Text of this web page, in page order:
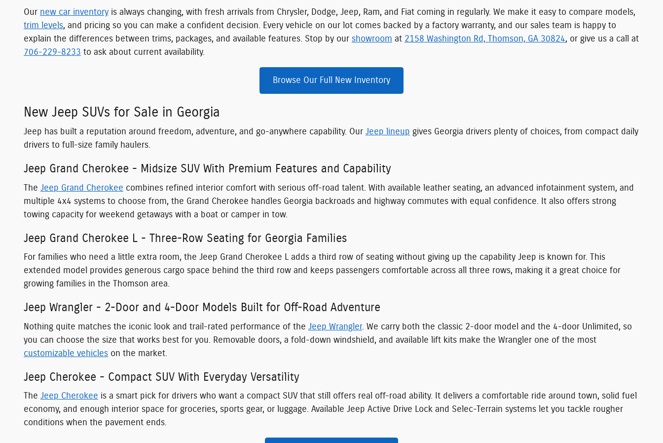
Our new car inventory is always changing, with fresh arrivals from Chrysler, Dodge, Jeep, Ram, and Fiat coming in regularly. We make it easy to compare models,
trim levels, and pricing so you can make a confident decision. Every vehicle on our lot comes backed by a factory warranty, and our sales team is happy to
explain the differences between trims, packages, and available features. Stop by our showroom at 2158 Washington Rd, Thomson, GA 30824, or give us a call at
706-229-8233 to ask about current availability.
Browse Our Full New Inventory
New Jeep SUVs for Sale in Georgia
Jeep has built a reputation around freedom, adventure, and go-anywhere capability. Our Jeep lineup gives Georgia drivers plenty of choices, from compact daily
drivers to full-size family haulers.
Jeep Grand Cherokee - Midsize SUV With Premium Features and Capability
The Jeep Grand Cherokee combines refined interior comfort with serious off-road talent. With available leather seating, an advanced infotainment system, and
multiple 4x4 systems to choose from, the Grand Cherokee handles Georgia backroads and highway commutes with equal confidence. It also offers strong
towing capacity for weekend getaways with a boat or camper in tow.
Jeep Grand Cherokee L - Three-Row Seating for Georgia Families
For families who need a little extra room, the Jeep Grand Cherokee L adds a third row of seating without giving up the capability Jeep is known for. This
extended model provides generous cargo space behind the third row and keeps passengers comfortable across all three rows, making it a great choice for
growing families in the Thomson area.
Jeep Wrangler - 2-Door and 4-Door Models Built for Off-Road Adventure
Nothing quite matches the iconic look and trail-rated performance of the Jeep Wrangler. We carry both the classic 2-door model and the 4-door Unlimited, so
you can choose the size that works best for you. Removable doors, a fold-down windshield, and available lift kits make the Wrangler one of the most
customizable vehicles on the market.
Jeep Cherokee - Compact SUV With Everyday Versatility
The Jeep Cherokee is a smart pick for drivers who want a compact SUV that still offers real off-road ability. It delivers a comfortable ride around town, solid fuel
economy, and enough interior space for groceries, sports gear, or luggage. Available Jeep Active Drive Lock and Selec-Terrain systems let you tackle rougher
conditions when the pavement ends.